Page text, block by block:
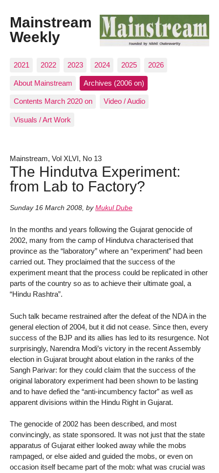
Mainstream
Weekly
2021 2022 2023 2024 2025 2026
About Mainstream Archives (2006 on)
Contents March 2020 on Video / Audio
Visuals / Art Work
Mainstream, Vol XLVI, No 13
The Hindutva Experiment:
from Lab to Factory?
Sunday 16 March 2008, by Mukul Dube
In the months and years following the Gujarat genocide of
2002, many from the camp of Hindutva characterised that
province as the “laboratory” where an “experiment” had been
carried out. They proclaimed that the success of the
experiment meant that the process could be replicated in other
parts of the country so as to achieve their ultimate goal, a
“Hindu Rashtra”.
Such talk became restrained after the defeat of the NDA in the
general election of 2004, but it did not cease. Since then, every
success of the BJP and its allies has led to its resurgence. Not
surprisingly, Narendra Modi’s victory in the recent Assembly
election in Gujarat brought about elation in the ranks of the
Sangh Parivar: for they could claim that the success of the
original laboratory experiment had been shown to be lasting
and to have defied the “anti-incumbency factor” as well as
apparent divisions within the Hindu Right in Gujarat.
The genocide of 2002 has been described, and most
convincingly, as state sponsored. It was not just that the state
apparatus of Gujarat either looked away while the mobs
rampaged, or else aided and guided the mobs, or even on
occasion itself became part of the mob: what was crucial was